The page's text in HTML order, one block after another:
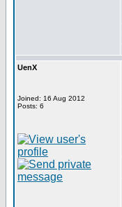
UenX
Joined: 16 Aug 2012
Posts: 6